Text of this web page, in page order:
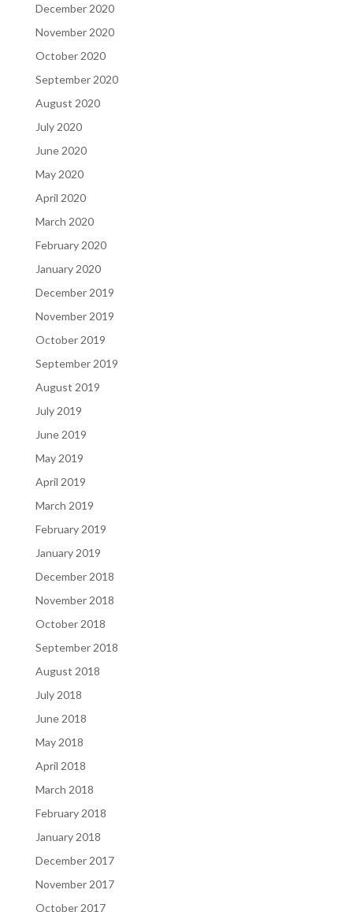
December 2020
November 2020
October 2020
September 2020
August 2020
July 2020
June 2020
May 2020
April 2020
March 2020
February 2020
January 2020
December 2019
November 2019
October 2019
September 2019
August 2019
July 2019
June 2019
May 2019
April 2019
March 2019
February 2019
January 2019
December 2018
November 2018
October 2018
September 2018
August 2018
July 2018
June 2018
May 2018
April 2018
March 2018
February 2018
January 2018
December 2017
November 2017
October 2017